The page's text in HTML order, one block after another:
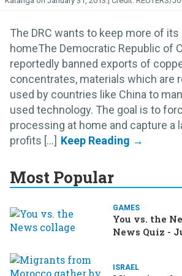
The DRC wants to keep more of
homeThe Democratic Republic of
reportedly banned exports of
concentrates, materials which are
used by countries like China to
used technology. The goal is to
processing at home and capture a
profits [...]
Most Popular
GAMES
You vs. the
News Quiz -
ISRAEL